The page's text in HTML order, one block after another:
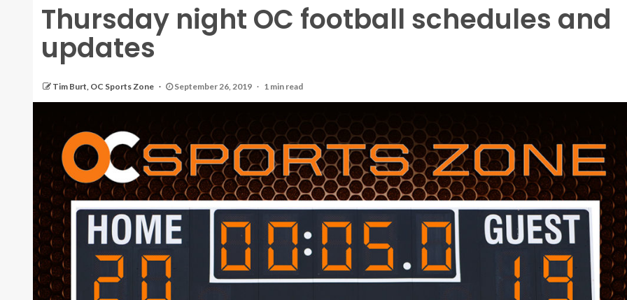
Thursday night OC football schedules and
updates
Tim Burt, OC Sports Zone September 26, 2019 1 min read